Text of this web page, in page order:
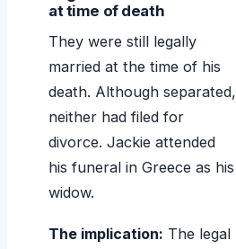
at time of death
They were still legally
married at the time of his
death. Although separated,
neither had filed for
divorce. Jackie attended
his funeral in Greece as his
widow.
The implication: The legal